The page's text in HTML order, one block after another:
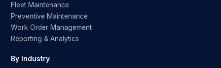
Fleet Maintenance
Preventive Maintenance
Work Order Management
Reporting & Analytics
By Industry